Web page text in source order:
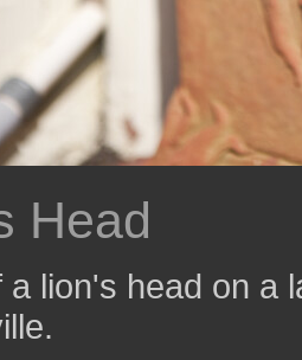
Head
a lion's head on a